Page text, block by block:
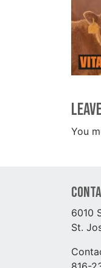
You
6010
St.